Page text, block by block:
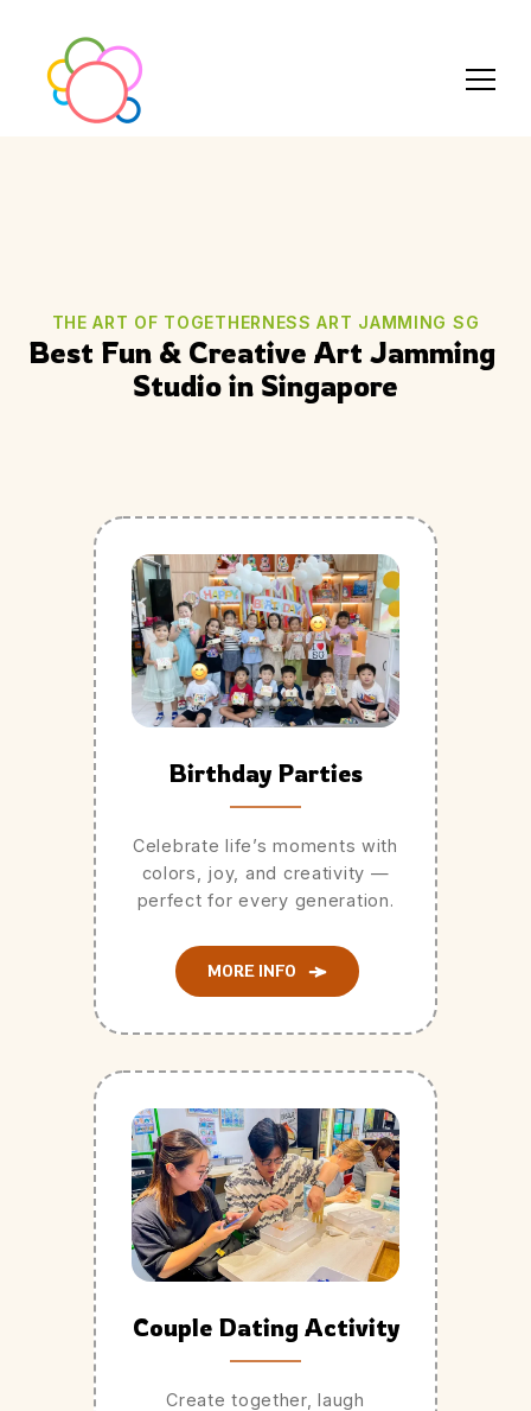
THE ART OF TOGETHERNESS ART JAMMING SG
Best Fun & Creative Art Jamming
Studio in Singapore
Birthday Parties
Celebrate life’s moments with
colors, joy, and creativity —
perfect for every generation.
MORE INFO
Couple Dating Activity
Create together, laugh